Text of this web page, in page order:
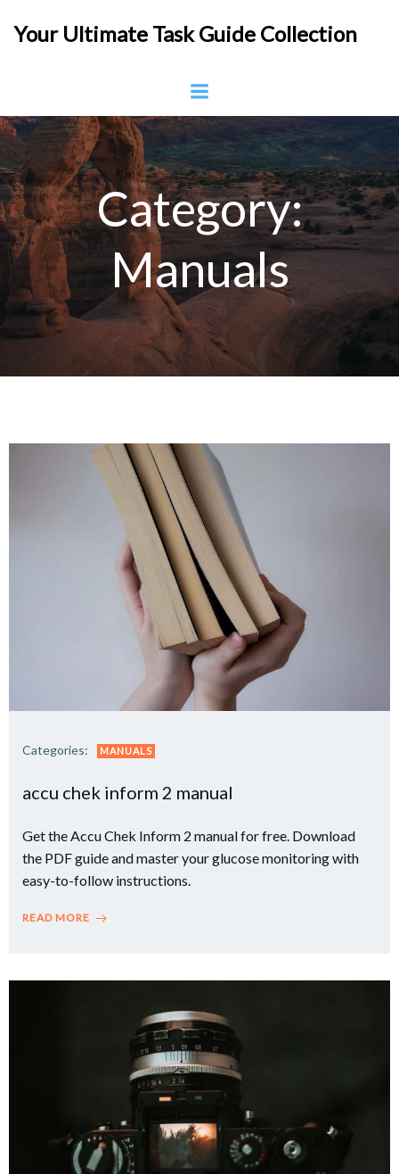
to
Your Ultimate Task Guide Collection
Category:
Manuals
Categories: MANUALS
accu chek inform 2 manual
Get the Accu Chek Inform 2 manual for free. Download
the PDF guide and master your glucose monitoring with
easy-to-follow instructions.
READ MORE